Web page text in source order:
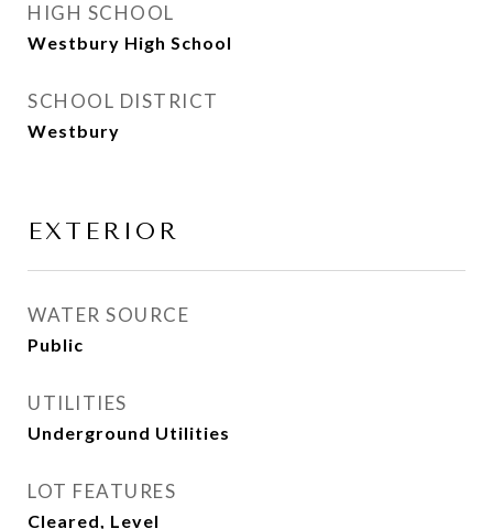
HIGH SCHOOL
Westbury High School
SCHOOL DISTRICT
Westbury
EXTERIOR
WATER SOURCE
Public
UTILITIES
Underground Utilities
LOT FEATURES
Cleared, Level